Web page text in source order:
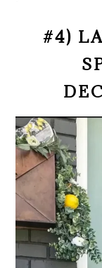
#4)